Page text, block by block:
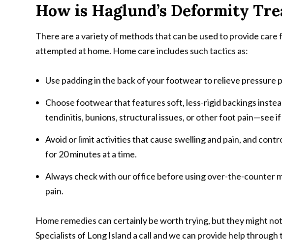
How is Haglund’s Deformity
There are a variety of methods that can be used to provide
attempted at home. Home care includes such tactics as:
Use padding in the back of your footwear to relieve pressure
Choose footwear that features soft, less-rigid backings
tendinitis, bunions, structural issues, or other foot pain—see
Avoid or limit activities that cause swelling and pain, and
for 20 minutes at a time.
Always check with our office before using over-the-counter
pain.
Home remedies can certainly be worth trying, but they might
Specialists of Long Island a call and we can provide help through